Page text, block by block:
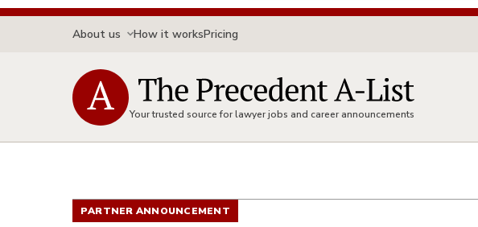
About us How it worksPricing
Your trusted source for lawyer jobs and career announcements
PARTNER ANNOUNCEMENT